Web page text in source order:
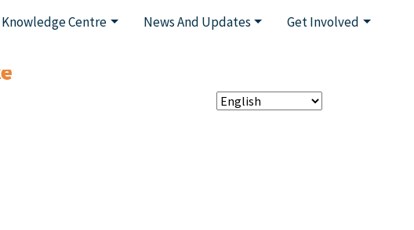
Knowledge Centre News And Updates Get Involved